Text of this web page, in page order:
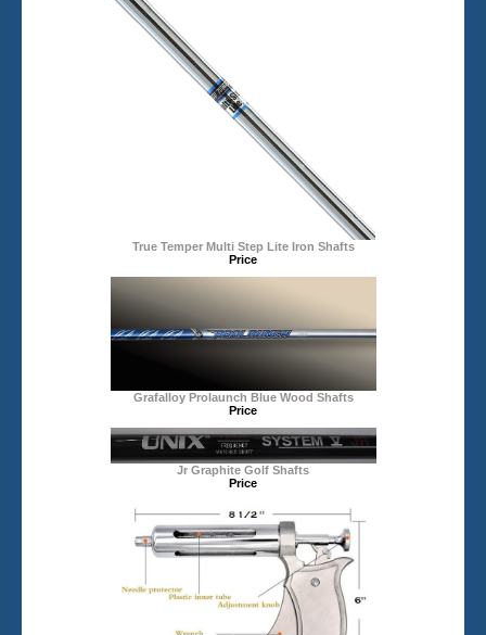
True Temper Multi Step Lite Iron Shafts
Price
Grafalloy Prolaunch Blue Wood Shafts
Price
Jr Graphite Golf Shafts
Price